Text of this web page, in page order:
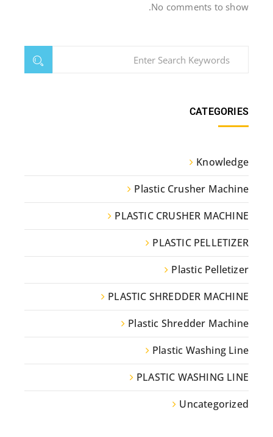
No comments to show.
CATEGORIES
Knowledge
Plastic Crusher Machine
PLASTIC CRUSHER MACHINE
PLASTIC PELLETIZER
Plastic Pelletizer
PLASTIC SHREDDER MACHINE
Plastic Shredder Machine
Plastic Washing Line
PLASTIC WASHING LINE
Uncategorized